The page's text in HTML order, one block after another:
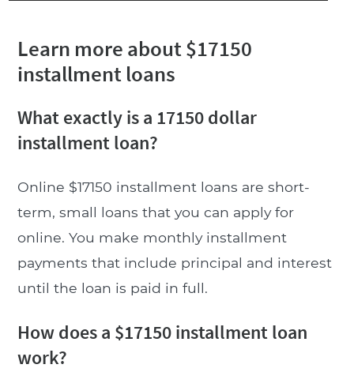
Learn more about $17150
installment loans
What exactly is a 17150 dollar
installment loan?
Online $17150 installment loans are short-
term, small loans that you can apply for
online. You make monthly installment
payments that include principal and interest
until the loan is paid in full.
How does a $17150 installment loan
work?